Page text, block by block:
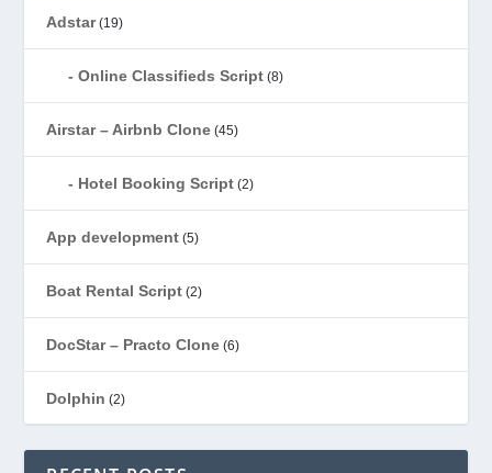
Adstar(19)
Online Classifieds Script (8)
Airstar – Airbnb Clone (45)
Hotel Booking Script (2)
App development (5)
Boat Rental Script (2)
DocStar – Practo Clone (6)
Dolphin (2)
Ecommerce(1)